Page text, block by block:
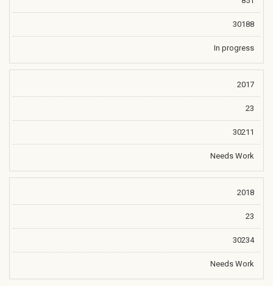
30188
In progress
2017
23
30211
Needs Work
2018
23
30234
Needs Work